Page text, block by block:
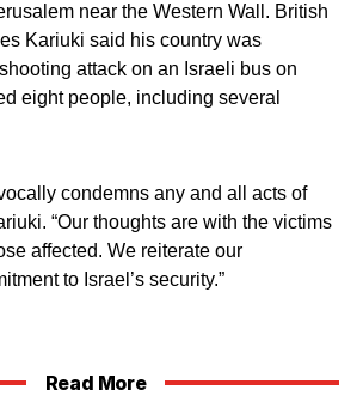
near the Western Wall. British
Kariuki said his country was
attack on an Israeli bus on
eight people, including several
condemns any and all acts of
“Our thoughts are with the victims
affected. We reiterate our
to Israel’s security.”
Read More